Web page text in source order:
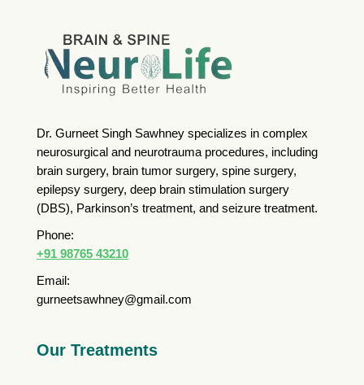
Dr. Gurneet Singh Sawhney specializes in complex
neurosurgical and neurotrauma procedures, including
brain surgery, brain tumor surgery, spine surgery,
epilepsy surgery, deep brain stimulation surgery
(DBS), Parkinson’s treatment, and seizure treatment.
Phone:
+91 98765 43210
Email:
gurneetsawhney@gmail.com
Our Treatments